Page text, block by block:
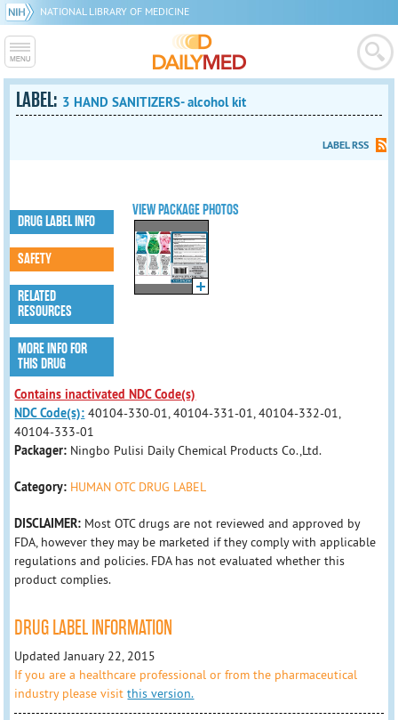
NATIONAL LIBRARY OF MEDICINE
LABEL: 3 HAND SANITIZERS- alcohol kit
LABEL RSS
VIEW PACKAGE PHOTOS
DRUG LABEL INFO
SAFETY
RELATED
RESOURCES
MORE INFO FOR
THIS DRUG
Contains inactivated NDC Code(s)
NDC Code(s): 40104-330-01, 40104-331-01, 40104-332-01,
40104-333-01
Packager: Ningbo Pulisi Daily Chemical Products Co.,Ltd.
Category: HUMAN OTC DRUG LABEL
DISCLAIMER: Most OTC drugs are not reviewed and approved by
FDA, however they may be marketed if they comply with applicable
regulations and policies. FDA has not evaluated whether this
product complies.
DRUG LABEL INFORMATION
Updated January 22, 2015
If you are a healthcare professional or from the pharmaceutical
industry please visitthis version.